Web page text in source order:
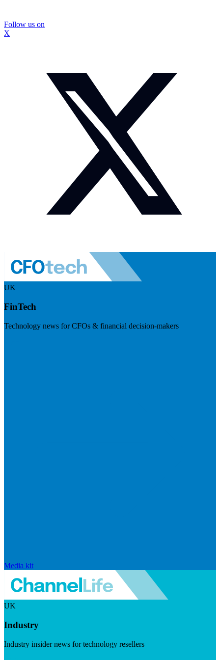
Follow us on
X
UK
FinTech
Technology news for CFOs & financial decision-makers
Media kit
UK
Industry
Industry insider news for technology resellers